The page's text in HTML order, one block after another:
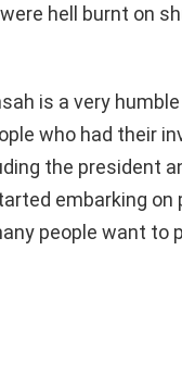
hell burnt on
is a very
who had their
the president
embarking on
people want to